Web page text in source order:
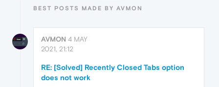
BEST POSTS MADE BY AVMON
AVMON 4 MAY
2021, 21:12
RE: [Solved] Recently Closed Tabs option
does not work